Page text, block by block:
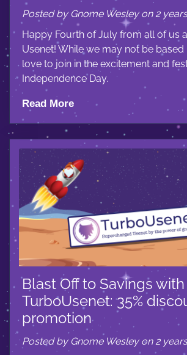
Posted by Gnome Wesley on 2
Happy Fourth of July from all of us
Usenet! While we may not be based
love to join in the excitement and
Independence Day.
Read More
Blast Off to Savings with
TurboUsenet: 35%
promotion
Posted by Gnome Wesley on 2